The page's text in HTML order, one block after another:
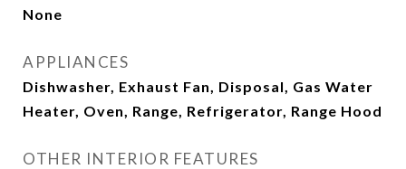
None
APPLIANCES
Dishwasher, Exhaust Fan, Disposal, Gas Water
Heater, Oven, Range, Refrigerator, Range Hood
OTHER INTERIOR FEATURES